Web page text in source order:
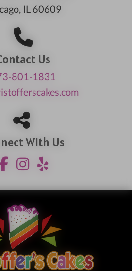
IL 60609
Us
801-1831
With Us